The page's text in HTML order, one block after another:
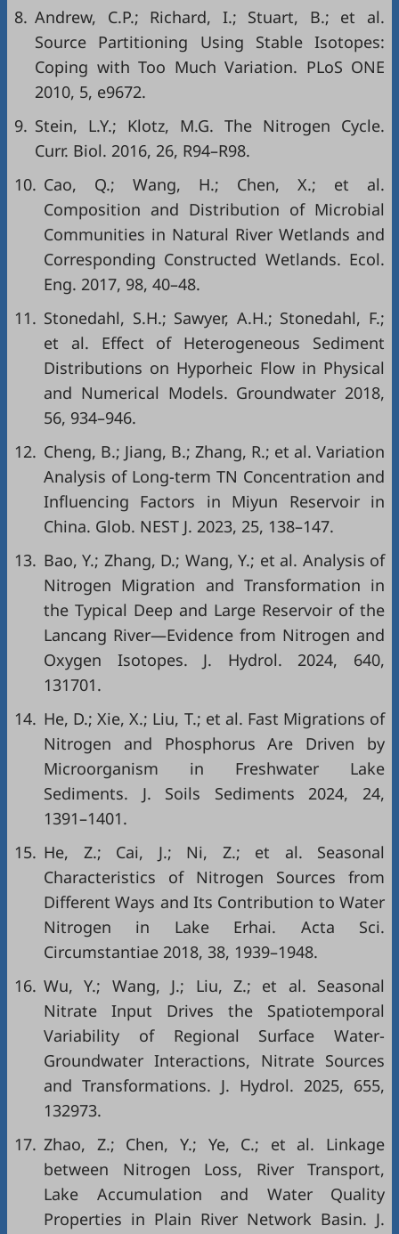
8. Andrew, C.P.; Richard, I.; Stuart, B.; et al.
Source Partitioning Using Stable Isotopes:
Coping with Too Much Variation. PLoS ONE
2010, 5, e9672.
9. Stein, L.Y.; Klotz, M.G. The Nitrogen Cycle.
Curr. Biol. 2016, 26, R94–R98.
10. Cao, Q.; Wang, H.; Chen, X.; et al.
Composition and Distribution of Microbial
Communities in Natural River Wetlands and
Corresponding Constructed Wetlands. Ecol.
Eng. 2017, 98, 40–48.
11. Stonedahl, S.H.; Sawyer, A.H.; Stonedahl, F.;
et al. Effect of Heterogeneous Sediment
Distributions on Hyporheic Flow in Physical
and Numerical Models. Groundwater 2018,
56, 934–946.
12. Cheng, B.; Jiang, B.; Zhang, R.; et al. Variation
Analysis of Long-term TN Concentration and
Influencing Factors in Miyun Reservoir in
China. Glob. NEST J. 2023, 25, 138–147.
13. Bao, Y.; Zhang, D.; Wang, Y.; et al. Analysis of
Nitrogen Migration and Transformation in
the Typical Deep and Large Reservoir of the
Lancang River—Evidence from Nitrogen and
Oxygen Isotopes. J. Hydrol. 2024, 640,
131701.
14. He, D.; Xie, X.; Liu, T.; et al. Fast Migrations of
Nitrogen and Phosphorus Are Driven by
Microorganism in Freshwater Lake
Sediments. J. Soils Sediments 2024, 24,
1391–1401.
15. He, Z.; Cai, J.; Ni, Z.; et al. Seasonal
Characteristics of Nitrogen Sources from
Different Ways and Its Contribution to Water
Nitrogen in Lake Erhai. Acta Sci.
Circumstantiae 2018, 38, 1939–1948.
16. Wu, Y.; Wang, J.; Liu, Z.; et al. Seasonal
Nitrate Input Drives the Spatiotemporal
Variability of Regional Surface Water-
Groundwater Interactions, Nitrate Sources
and Transformations. J. Hydrol. 2025, 655,
132973.
17. Zhao, Z.; Chen, Y.; Ye, C.; et al. Linkage
between Nitrogen Loss, River Transport,
Lake Accumulation and Water Quality
Properties in Plain River Network Basin. J.